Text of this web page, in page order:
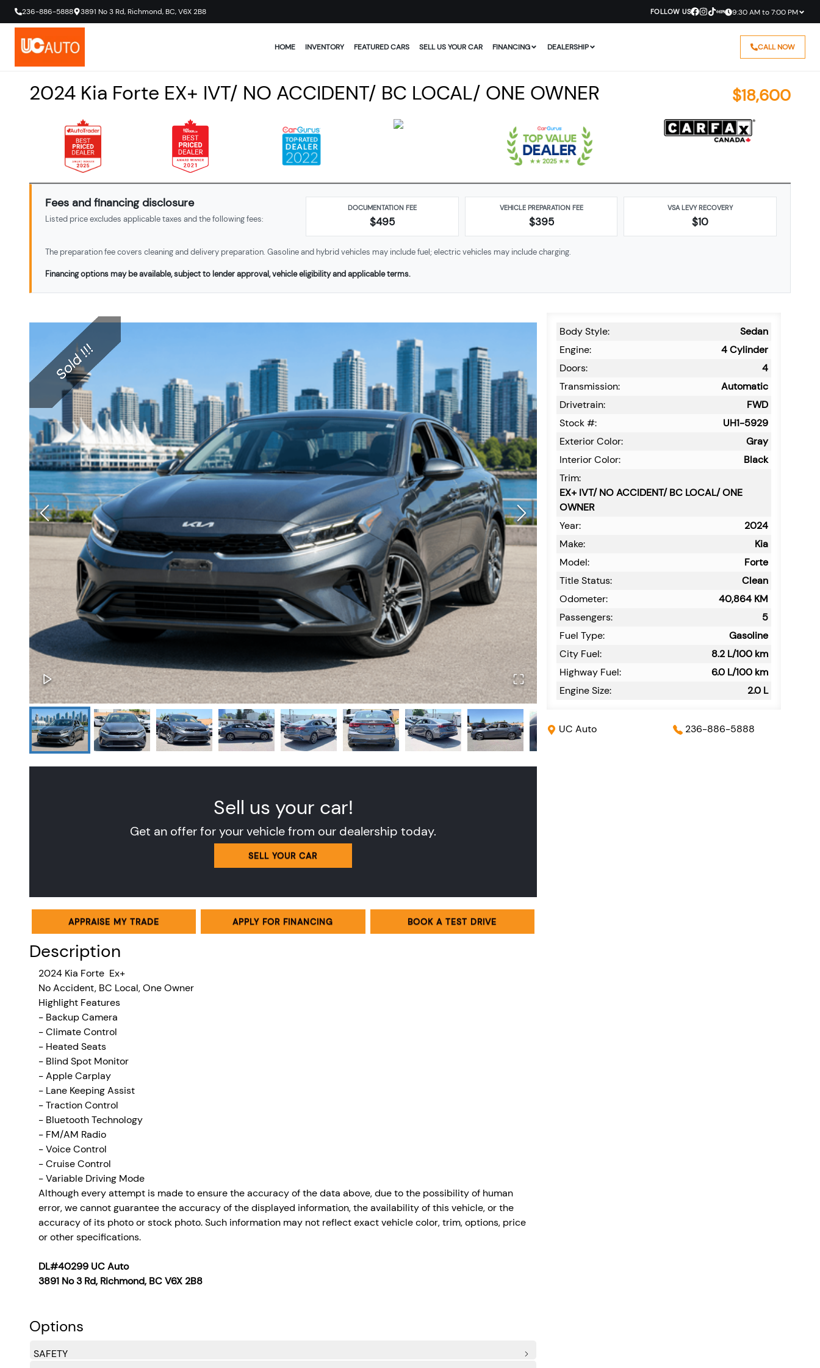
236-886-5888 3891 No 3 Rd,Richmond,BC,V6X 2B8 FOLLOW US 9:30 AM to 7:00 PM
HOME INVENTORY FEATURED CARS SELL US YOUR CAR FINANCING DEALERSHIP CALL NOW
2024 Kia Forte EX+ IVT/ NO ACCIDENT/ BC LOCAL/ ONE OWNER $18,600
Fees and financing disclosure
Listed price excludes applicable taxes and the following fees:
DOCUMENTATION FEE
$495
VEHICLE PREPARATION FEE
$395
VSA LEVY RECOVERY
$10
The preparation fee covers cleaning and delivery preparation. Gasoline and hybrid vehicles may include fuel; electric vehicles may include charging.
Financing options may be available, subject to lender approval, vehicle eligibility and applicable terms.
Sell us your car!
Get an offer for your vehicle from our dealership today.
SELL YOUR CAR
APPRAISE MY TRADE APPLY FOR FINANCING BOOK A TEST DRIVE
Description
2024 Kia Forte Ex+
No Accident, BC Local, One Owner
Highlight Features
- Backup Camera
-Climate Control
- Heated Seats
- Blind Spot Monitor
- Apple Carplay
- Lane Keeping Assist
- Traction Control
- Bluetooth Technology
- FM/AM Radio
- Voice Control
- Cruise Control
- Variable Driving Mode
Although every attempt is made to ensure the accuracy of the data above, due to the possibility of human
error, we cannot guarantee the accuracy of the displayed information, the availability of this vehicle, or the
accuracy of its photo or stock photo. Such information may not reflect exact vehicle color, trim, options, price
or other specifications.
DL#40299 UC Auto
3891 No 3 Rd, Richmond, BC V6X 2B8
Options
SAFETY
Body Style:
Sedan
Engine:
4 Cylinder
Doors:
4
Transmission:
Automatic
Drivetrain:
FWD
Stock #:
UH1-5929
Exterior Color:
Gray
Interior Color:
Black
Trim:
EX+ IVT/ NO ACCIDENT/ BC LOCAL/ ONE
OWNER
Year:
2024
Make:
Kia
Model:
Forte
Title Status:
Clean
Odometer:
40,864 KM
Passengers:
5
Fuel Type:
Gasoline
City Fuel:
8.2 L/100 km
Highway Fuel:
6.0 L/100 km
Engine Size:
2.0 L
UC Auto 236-886-5888